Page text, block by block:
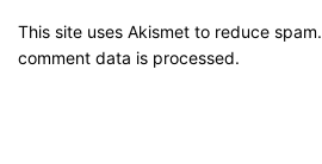
This site uses Akismet to reduce spam.
comment data is processed.